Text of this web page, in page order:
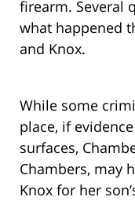
firearm. Several
what happened
and Knox.
While some
place, if
surfaces,
Chambers, may
Knox for her